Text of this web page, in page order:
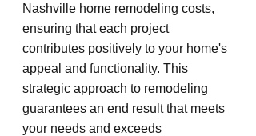
Nashville home remodeling costs,
ensuring that each project
contributes positively to your home's
appeal and functionality. This
strategic approach to remodeling
guarantees an end result that meets
your needs and exceeds